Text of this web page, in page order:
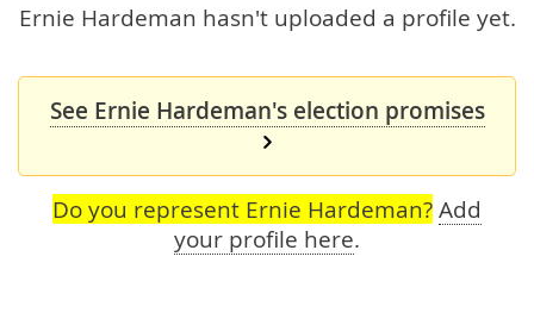
Ernie Hardeman hasn't uploaded a profile yet.
See Ernie Hardeman's election promises
Do you represent Ernie Hardeman? Add
your profile here.